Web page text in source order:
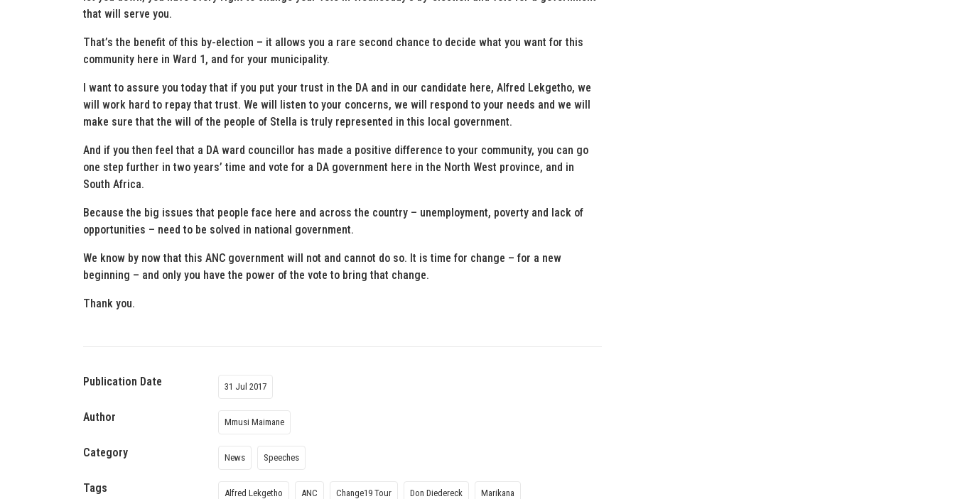
that will serve you.
That’s the benefit of this by-election – it allows you a rare second chance to decide what you want for this
community here in Ward 1, and for your municipality.
I want to assure you today that if you put your trust in the DA and in our candidate here, Alfred Lekgetho, we
will work hard to repay that trust. We will listen to your concerns, we will respond to your needs and we will
make sure that the will of the people of Stella is truly represented in this local government.
And if you then feel that a DA ward councillor has made a positive difference to your community, you can go
one step further in two years’ time and vote for a DA government here in the North West province, and in
South Africa.
Because the big issues that people face here and across the country – unemployment, poverty and lack of
opportunities – need to be solved in national government.
We know by now that this ANC government will not and cannot do so. It is time for change – for a new
beginning – and only you have the power of the vote to bring that change.
Thank you.
Publication Date 31 Jul 2017
Author Mmusi Maimane
Category News Speeches
Tags Alfred Lekgetho ANC Change19 Tour Don Diedereck Marikana